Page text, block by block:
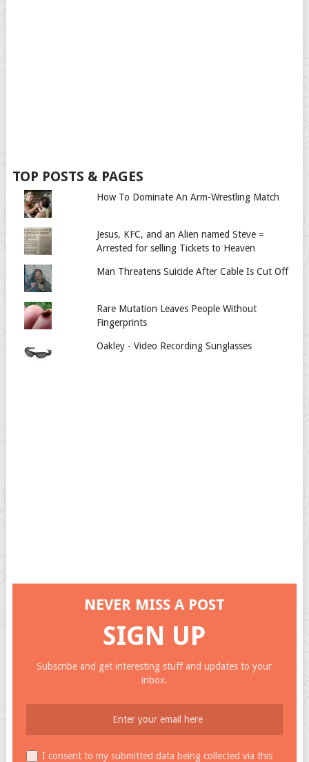
TOP POSTS & PAGES
How To Dominate An Arm-Wrestling Match
Jesus, KFC, and an Alien named Steve =
Arrested for selling Tickets to Heaven
Man Threatens Suicide After Cable Is Cut Off
Rare Mutation Leaves People Without
Fingerprints
Oakley - Video Recording Sunglasses
NEVER MISS A POST
SIGN UP
Subscribe and get interesting stuff and updates to your
inbox.
I consent to my submitted data being collected via this